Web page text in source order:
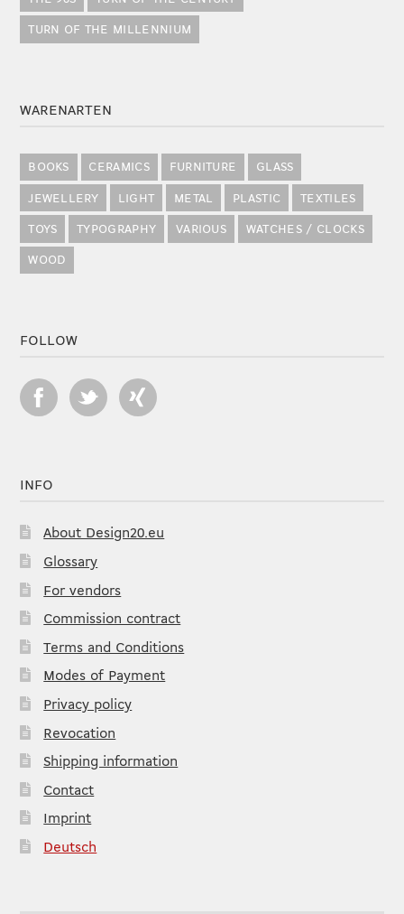
TURN OF THE MILLENNIUM
WARENARTEN
BOOKS CERAMICS FURNITURE GLASS
JEWELLERY LIGHT METAL PLASTIC TEXTILES
TOYS TYPOGRAPHY VARIOUS WATCHES / CLOCKS
WOOD
FOLLOW
INFO
About Design20.eu
Glossary
For vendors
Commission contract
Terms and Conditions
Modes of Payment
Privacy policy
Revocation
Shipping information
Contact
Imprint
Deutsch